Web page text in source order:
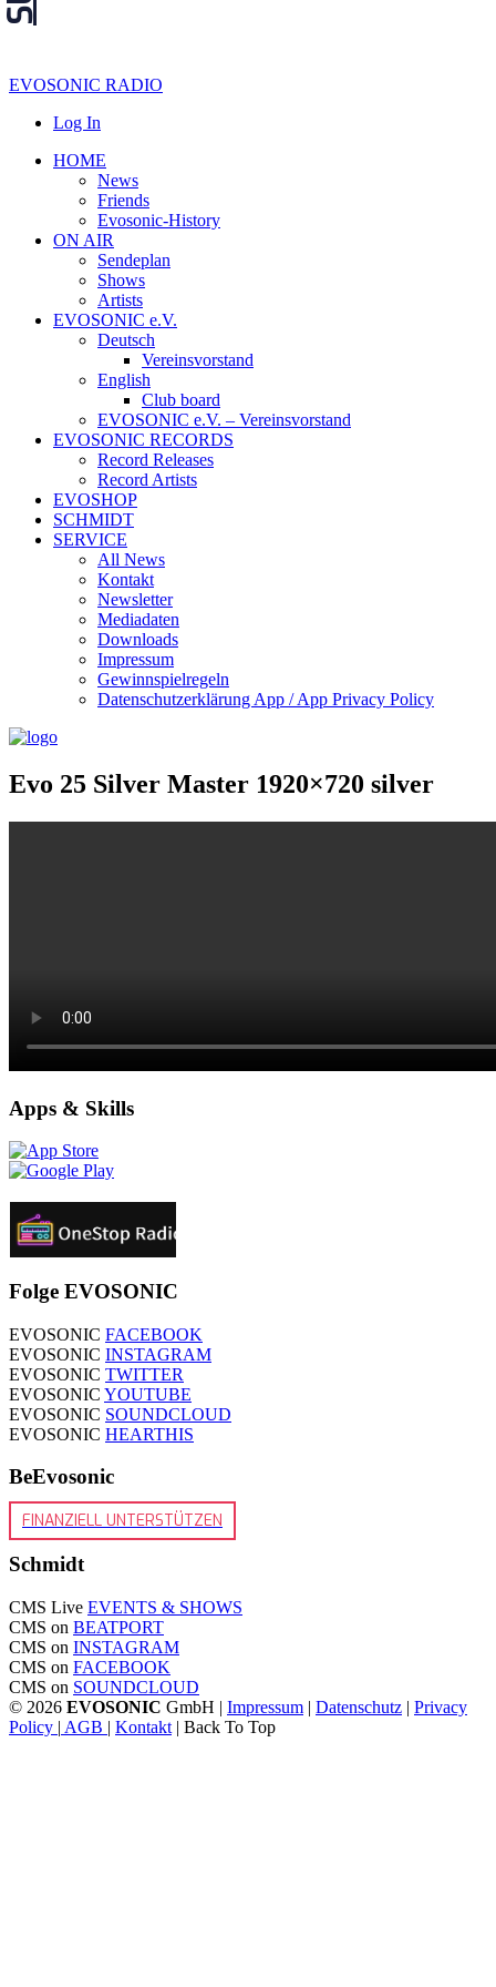
EVOSONIC RADIO
Log In
HOME
News
Friends
Evosonic-History
ON AIR
Sendeplan
Shows
Artists
EVOSONIC e.V.
Deutsch
Vereinsvorstand
English
Club board
EVOSONIC e.V. ‒ Vereinsvorstand
EVOSONIC RECORDS
Record Releases
Record Artists
EVOSHOP
SCHMIDT
SERVICE
All News
Kontakt
Newsletter
Mediadaten
Downloads
Impressum
Gewinnspielregeln
Datenschutzerklärung App / App Privacy Policy
Evo 25 Silver Master 1920×720 silver
Apps & Skills
Folge EVOSONIC
EVOSONIC FACEBOOK
EVOSONIC INSTAGRAM
EVOSONIC TWITTER
EVOSONIC YOUTUBE
EVOSONIC SOUNDCLOUD
EVOSONIC HEARTHIS
BeEvosonic
FINANZIELL UNTERSTÜTZEN
Schmidt
CMS Live EVENTS & SHOWS
CMS on BEATPORT
CMS on INSTAGRAM
CMS on FACEBOOK
CMS on SOUNDCLOUD
© 2026 EVOSONIC GmbH | Impressum | Datenschutz | Privacy
Policy | AGB | Kontakt | Back To Top